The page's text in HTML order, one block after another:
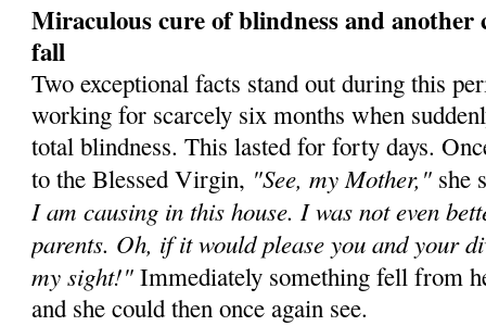
Miraculous cure of blindness and another
fall
Two exceptional facts stand out during this
working for scarcely six months when
total blindness. This lasted for forty days.
to the Blessed Virgin, "See, my Mother," she
I am causing in this house. I was not even
parents. Oh, if it would please you and your
my sight!"Immediately something fell from
and she could then once again see.